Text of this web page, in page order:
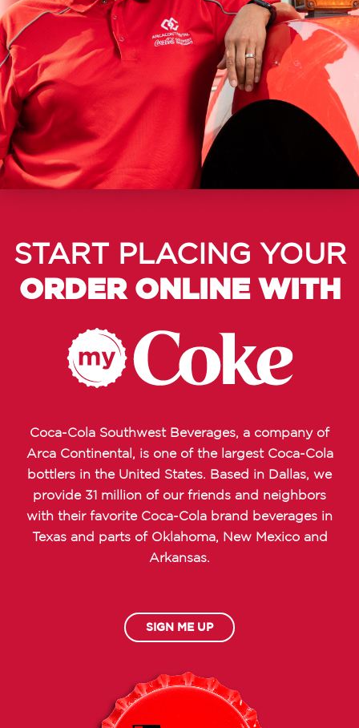
START PLACING YOUR
ORDER ONLINE WITH
Coca-Cola Southwest Beverages, a company of
Arca Continental, is one of the largest Coca-Cola
bottlers in the United States. Based in Dallas, we
provide 31 million of our friends and neighbors
with their favorite Coca-Cola brand beverages in
Texas and parts of Oklahoma, New Mexico and
Arkansas.
SIGN ME UP